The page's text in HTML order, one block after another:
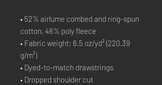
• 52% airlume combed and ring-spun
cotton, 48% poly fleece
• Fabric weight: 6.5 oz/yd² (220.39
g/m²)
• Dyed-to-match drawstrings
• Dropped shoulder cut